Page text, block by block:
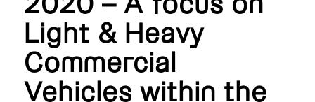
Light & Heavy
Commercial
Vehicles within the